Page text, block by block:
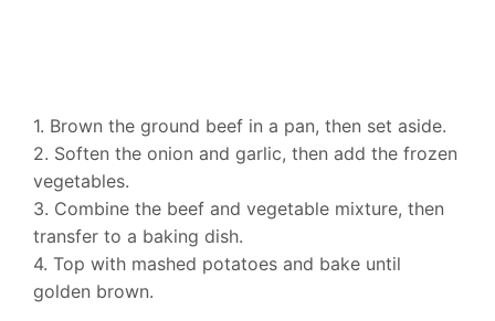
1. Brown the ground beef in a pan, then set aside.
2. Soften the onion and garlic, then add the frozen
vegetables.
3. Combine the beef and vegetable mixture, then
transfer to a baking dish.
4. Top with mashed potatoes and bake until
golden brown.